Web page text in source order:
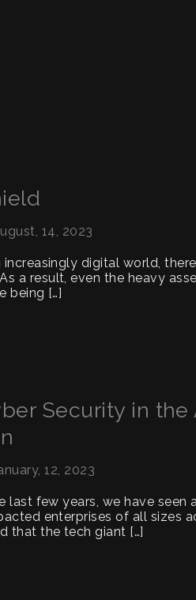
14, 2023
increasingly digital world,
a result, even the heavy
being […]
Security in
12, 2023
last few years, we have
enterprises of all sizes
that the tech giant […]